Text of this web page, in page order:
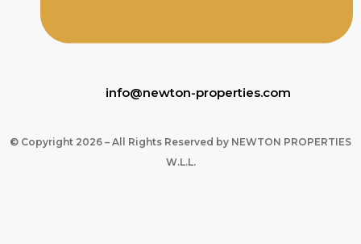
info@newton-properties.com
© Copyright 2026 – All Rights Reserved by NEWTON PROPERTIES
W.L.L.